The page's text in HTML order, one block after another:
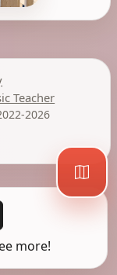
Teacher
2026
more!